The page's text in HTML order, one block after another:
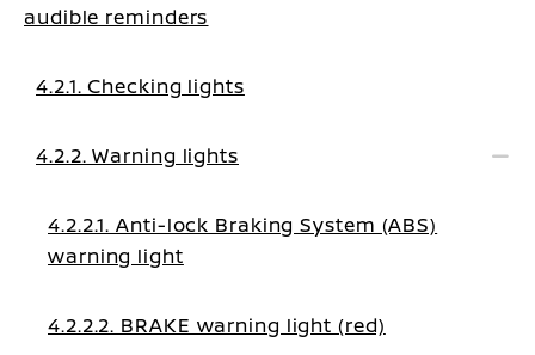
audible reminders
4.2.1. Checking lights
4.2.2. Warning lights
4.2.2.1. Anti-lock Braking System (ABS)
warning light
4.2.2.2. BRAKE warning light (red)